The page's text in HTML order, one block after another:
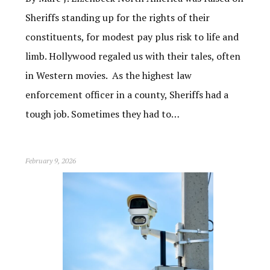
Sheriffs standing up for the rights of their
constituents, for modest pay plus risk to life and
limb. Hollywood regaled us with their tales, often
in Western movies. As the highest law
enforcement officer in a county, Sheriffs had a
tough job. Sometimes they had to…
February 9, 2026